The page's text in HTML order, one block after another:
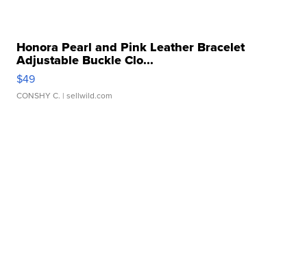
Honora Pearl and Pink Leather Bracelet
Adjustable Buckle Clo...
$49
CONSHY C. | sellwild.com